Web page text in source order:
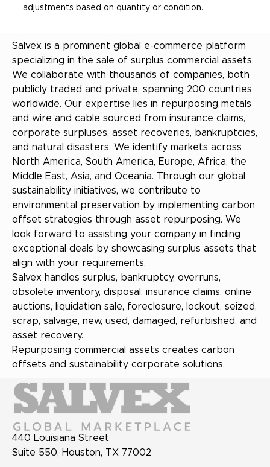
adjustments based on quantity or condition.
Salvex is a prominent global e-commerce platform
specializing in the sale of surplus commercial assets.
We collaborate with thousands of companies, both
publicly traded and private, spanning 200 countries
worldwide. Our expertise lies in repurposing metals
and wire and cable sourced from insurance claims,
corporate surpluses, asset recoveries, bankruptcies,
and natural disasters. We identify markets across
North America, South America, Europe, Africa, the
Middle East, Asia, and Oceania. Through our global
sustainability initiatives, we contribute to
environmental preservation by implementing carbon
offset strategies through asset repurposing. We
look forward to assisting your company in finding
exceptional deals by showcasing surplus assets that
align with your requirements.
Salvex handles surplus, bankruptcy, overruns,
obsolete inventory, disposal, insurance claims, online
auctions, liquidation sale, foreclosure, lockout, seized,
scrap, salvage, new, used, damaged, refurbished, and
asset recovery.
Repurposing commercial assets creates carbon
offsets and sustainability corporate solutions.
440 Louisiana Street
Suite 550, Houston, TX 77002